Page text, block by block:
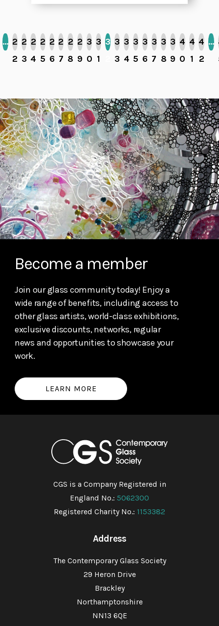
… 2
2
2
3
2
4
2
5
2
6
2
7
2
8
2
9
3
0
3
1
3 3
3
3
4
3
5
3
6
3
7
3
8
3
9
4
0
4
1
4
2
…
Become a member
Join our glass community today! Enjoy a
wide range of benefits, including access to
other glass artists, world-class exhibitions,
exclusive discounts, networks, regular
news and opportunities to showcase your
work.
LEARN MORE
CGS is a Company Registered in
England No.: 5062300
Registered Charity No.: 1153382
Address
The Contemporary Glass Society
29 Heron Drive
Brackley
Northamptonshire
NN13 6QE